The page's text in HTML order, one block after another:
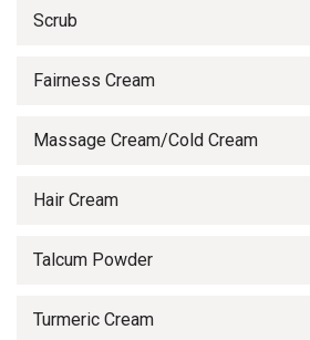
Scrub
Fairness Cream
Massage Cream/Cold Cream
Hair Cream
Talcum Powder
Turmeric Cream